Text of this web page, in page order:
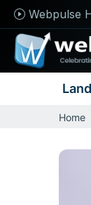
Webpulse
Home